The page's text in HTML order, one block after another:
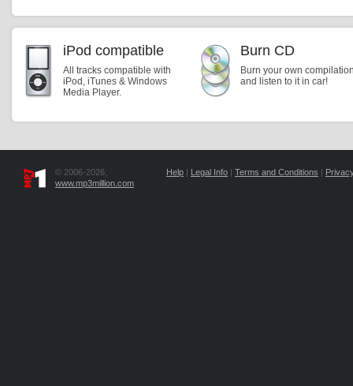
iPod compatible
All tracks compatible with
iPod, iTunes & Windows
Media Player.
Burn CD
Burn your own
and listen to it in car!
© 2006-2026,
www.mp3million.com
Help | Legal Info | Terms and Conditions |